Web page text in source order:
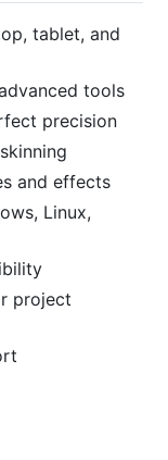
tablet, and
tools
precision
and effects
Linux,
project